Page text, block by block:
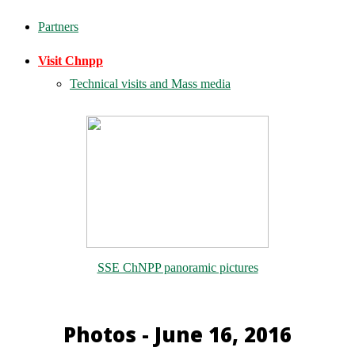
Partners
Visit Chnpp
Technical visits and Mass media
SSE ChNPP panoramic pictures
Photos - June 16, 2016